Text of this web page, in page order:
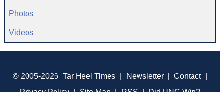
Photos
Videos
© 2005-2026 Tar Heel Times Newsletter Contact